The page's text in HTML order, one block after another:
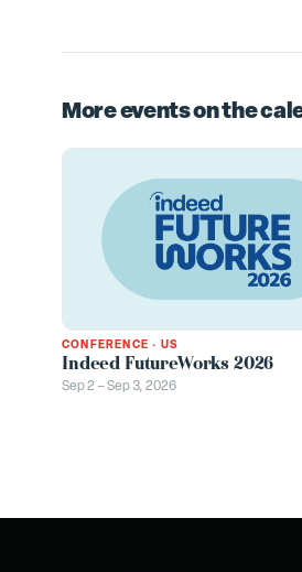
More events on the
CONFERENCE · US
Indeed FutureWorks 2026
Sep 2 – Sep 3, 2026